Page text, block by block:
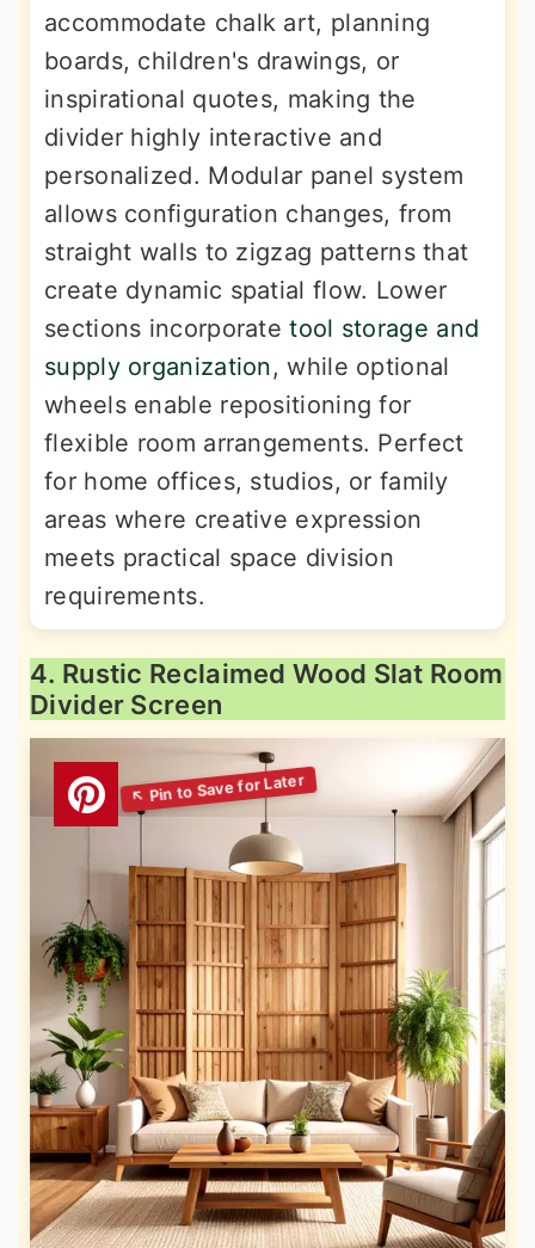
accommodate chalk art, planning
boards, children's drawings, or
inspirational quotes, making the
divider highly interactive and
personalized. Modular panel system
allows configuration changes, from
straight walls to zigzag patterns that
create dynamic spatial flow. Lower
sections incorporatetool storage and
supply organization, while optional
wheels enable repositioning for
flexible room arrangements. Perfect
for home offices, studios, or family
areas where creative expression
meets practical space division
requirements.
4. Rustic Reclaimed Wood Slat Room
Divider Screen